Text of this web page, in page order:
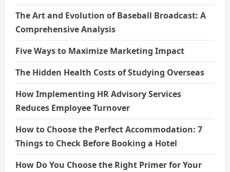
The Art and Evolution of Baseball Broadcast: A
Comprehensive Analysis
Five Ways to Maximize Marketing Impact
The Hidden Health Costs of Studying Overseas
How Implementing HR Advisory Services
Reduces Employee Turnover
How to Choose the Perfect Accommodation: 7
Things to Check Before Booking a Hotel
How Do You Choose the Right Primer for Your